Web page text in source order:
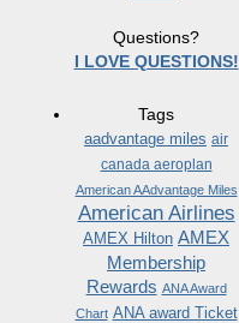
Questions?
I LOVE QUESTIONS!
Tags
aadvantage miles air
canada aeroplan
American AAdvantage Miles
American Airlines
AMEX Hilton AMEX
Membership
Rewards ANA Award
Chart ANA award Ticket